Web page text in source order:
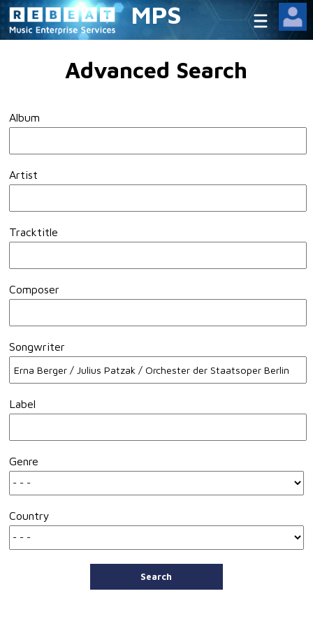
MPS
Advanced Search
Album
Artist
Tracktitle
Composer
Songwriter
Label
Genre
Country
Search